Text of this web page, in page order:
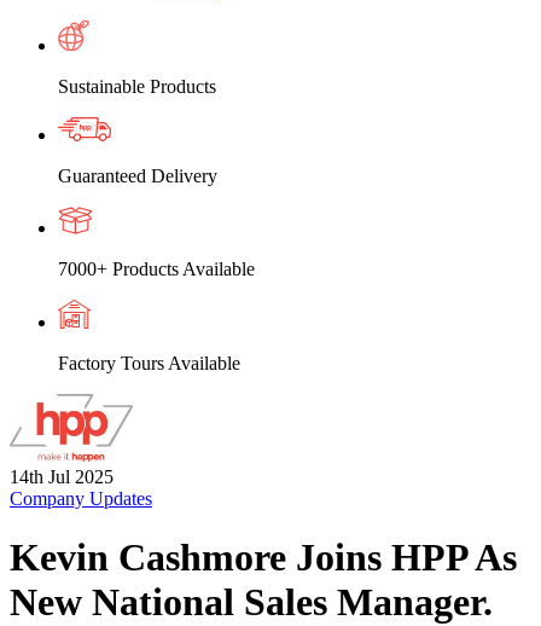
Sustainable Products
Guaranteed Delivery
7000+ Products Available
Factory Tours Available
14th Jul 2025
Company Updates
Kevin Cashmore Joins HPP As
New National Sales Manager.